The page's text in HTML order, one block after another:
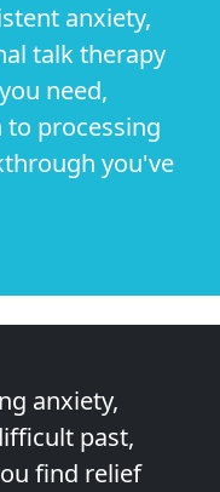
anxiety,
talk therapy
need,
to processing
you've
anxiety,
past,
find relief